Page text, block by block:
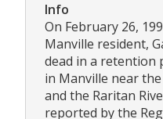
Info
On February 26,
Manville resident,
dead in a retention
in Manville near
and the Raritan
reported by the